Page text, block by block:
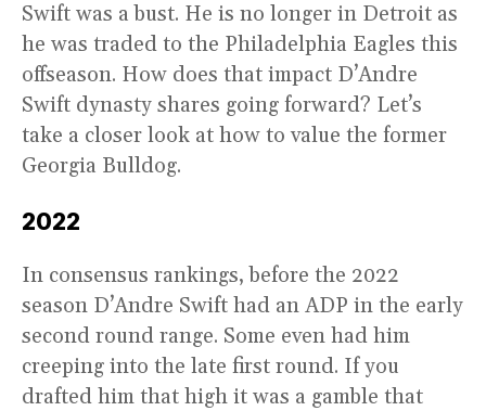
Swift was a bust. He is no longer in Detroit as
he was traded to the Philadelphia Eagles this
offseason. How does that impact D’Andre
Swift dynasty shares going forward? Let’s
take a closer look at how to value the former
Georgia Bulldog.
2022
In consensus rankings, before the 2022
season D’Andre Swift had an ADP in the early
second round range. Some even had him
creeping into the late first round. If you
drafted him that high it was a gamble that